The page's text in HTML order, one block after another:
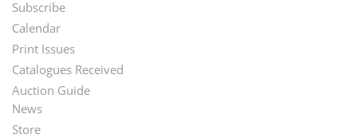
Footer
Menu
Subscribe
Calendar
Print Issues
Catalogues Received
Auction Guide
Second
News
Store